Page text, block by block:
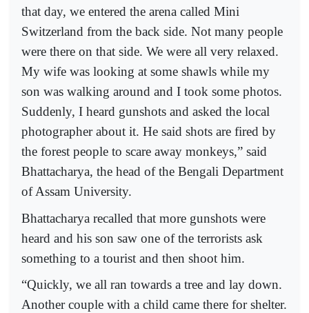
that day, we entered the arena called Mini
Switzerland from the back side. Not many people
were there on that side. We were all very relaxed.
My wife was looking at some shawls while my
son was walking around and I took some photos.
Suddenly, I heard gunshots and asked the local
photographer about it. He said shots are fired by
the forest people to scare away monkeys,” said
Bhattacharya, the head of the Bengali Department
of Assam University.
Bhattacharya recalled that more gunshots were
heard and his son saw one of the terrorists ask
something to a tourist and then shoot him.
“Quickly, we all ran towards a tree and lay down.
Another couple with a child came there for shelter.